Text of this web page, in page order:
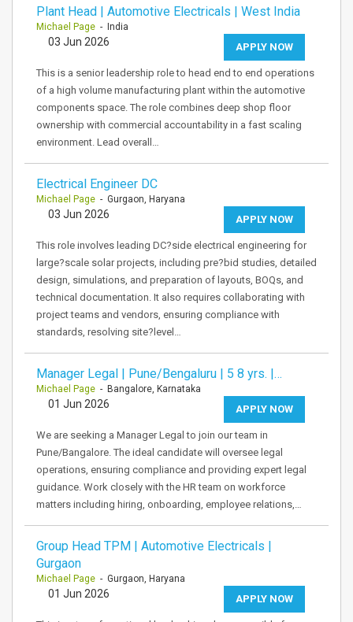
Plant Head | Automotive Electricals | West India
Michael Page - India
APPLY NOW
03 Jun 2026
This is a senior leadership role to head end to end operations
of a high volume manufacturing plant within the automotive
components space. The role combines deep shop floor
ownership with commercial accountability in a fast scaling
environment. Lead overall…
Electrical Engineer DC
Michael Page - Gurgaon, Haryana
APPLY NOW
03 Jun 2026
This role involves leading DC?side electrical engineering for
large?scale solar projects, including pre?bid studies, detailed
design, simulations, and preparation of layouts, BOQs, and
technical documentation. It also requires collaborating with
project teams and vendors, ensuring compliance with
standards, resolving site?level…
Manager Legal | Pune/Bengaluru | 5 8 yrs. |…
Michael Page - Bangalore, Karnataka
APPLY NOW
01 Jun 2026
We are seeking a Manager Legal to join our team in
Pune/Bangalore. The ideal candidate will oversee legal
operations, ensuring compliance and providing expert legal
guidance. Work closely with the HR team on workforce
matters including hiring, onboarding, employee relations,…
Group Head TPM | Automotive Electricals |
Gurgaon
Michael Page - Gurgaon, Haryana
APPLY NOW
01 Jun 2026